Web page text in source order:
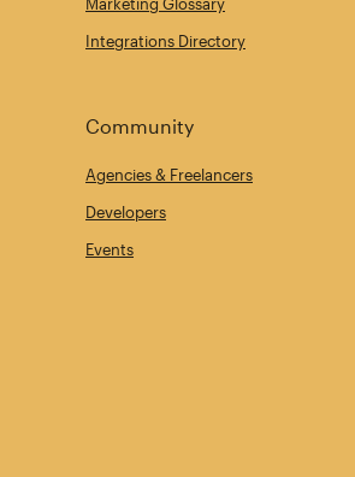
Integrations Directory
Community
Agencies & Freelancers
Developers
Events